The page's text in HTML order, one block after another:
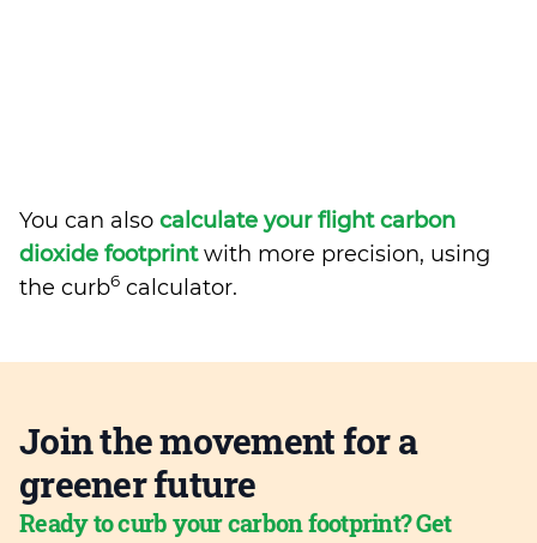
You can also calculate your flight carbon
dioxide footprintwith more precision, using
the curb6 calculator.
Join the movement for a
greener future
Ready to curb your carbon footprint? Get